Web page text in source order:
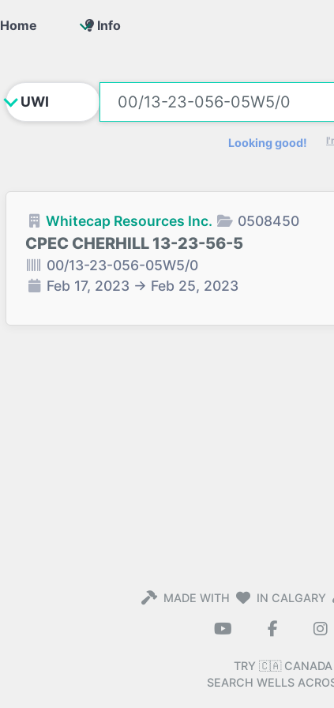
Home Info
Looking good!
Whitecap Resources Inc. 0508450
CPEC CHERHILL 13-23-56-5
00/13-23-056-05W5/0
Feb 17, 2023 → Feb 25, 2023
MADE WITH IN CALGARY
TRY 🇨🇦 CANADA
SEARCH WELLS